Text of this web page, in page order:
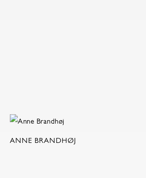
ANNE BRANDHØJ